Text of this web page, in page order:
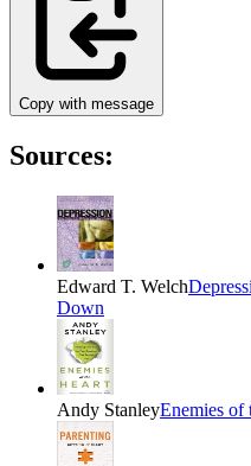
Copy with message
Sources:
Edward T. Welch
Down
Andy StanleyEnemies of